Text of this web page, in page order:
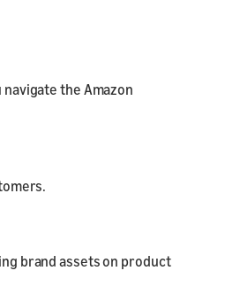
the Amazon
brand assets on product